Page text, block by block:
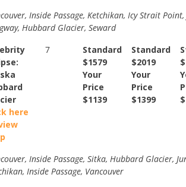
Inside Passage, Ketchikan, Icy Strait Point,
Hubbard Glacier, Seward
here
7
Standard
$1579
Your
Price
$1139
Standard
$2019
Your
Price
$1399
Inside Passage, Sitka, Hubbard Glacier,
Inside Passage, Vancouver